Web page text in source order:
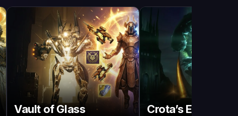
Vault of Glass Crota’s End